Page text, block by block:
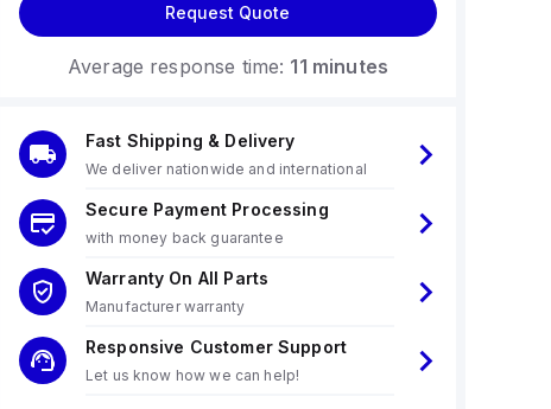
Request Quote
Average response time: 11 minutes
Fast Shipping & Delivery
We deliver nationwide and international
Secure Payment Processing
with money back guarantee
Warranty On All Parts
Manufacturer warranty
Responsive Customer Support
Let us know how we can help!